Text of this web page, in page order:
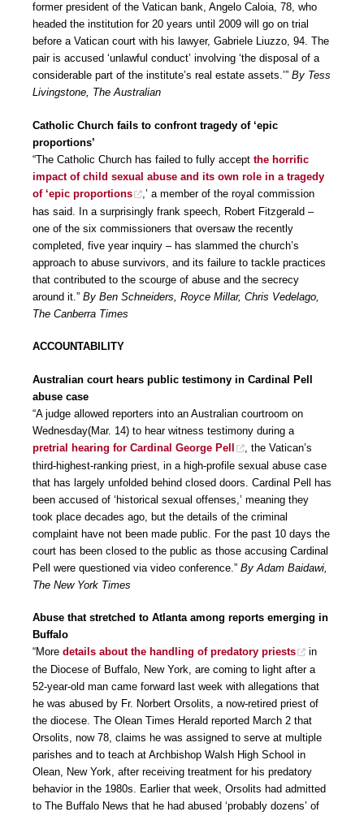
former president of the Vatican bank, Angelo Caloia, 78, who
headed the institution for 20 years until 2009 will go on trial
before a Vatican court with his lawyer, Gabriele Liuzzo, 94. The
pair is accused ‘unlawful conduct’ involving ‘the disposal of a
considerable part of the institute’s real estate assets.’” By Tess
Livingstone, The Australian
Catholic Church fails to confront tragedy of ‘epic
proportions’
“The Catholic Church has failed to fully accept the horrific
impact of child sexual abuse and its own role in a tragedy
of ‘epic proportions
,’ a member of the royal commission
has said. In a surprisingly frank speech, Robert Fitzgerald –
one of the six commissioners that oversaw the recently
completed, five year inquiry – has slammed the church’s
approach to abuse survivors, and its failure to tackle practices
that contributed to the scourge of abuse and the secrecy
around it.” By Ben Schneiders, Royce Millar, Chris Vedelago,
The Canberra Times
ACCOUNTABILITY
Australian court hears public testimony in Cardinal Pell
abuse case
“A judge allowed reporters into an Australian courtroom on
Wednesday(Mar. 14) to hear witness testimony during a
pretrial hearing for Cardinal George Pell
, the Vatican’s
third-highest-ranking priest, in a high-profile sexual abuse case
that has largely unfolded behind closed doors. Cardinal Pell has
been accused of ‘historical sexual offenses,’ meaning they
took place decades ago, but the details of the criminal
complaint have not been made public. For the past 10 days the
court has been closed to the public as those accusing Cardinal
Pell were questioned via video conference.” By Adam Baidawi,
The New York Times
Abuse that stretched to Atlanta among reports emerging in
Buffalo
“More details about the handling of predatory priests
in
the Diocese of Buffalo, New York, are coming to light after a
52-year-old man came forward last week with allegations that
he was abused by Fr. Norbert Orsolits, a now-retired priest of
the diocese. The Olean Times Herald reported March 2 that
Orsolits, now 78, claims he was assigned to serve at multiple
parishes and to teach at Archbishop Walsh High School in
Olean, New York, after receiving treatment for his predatory
behavior in the 1980s. Earlier that week, Orsolits had admitted
to The Buffalo News that he had abused ‘probably dozens’ of